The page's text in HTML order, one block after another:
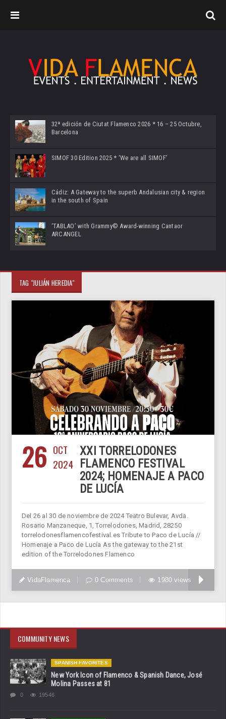
32ª edición de Ciutat Flamenco 2026 * 16 – 25 Octubre,
Barcelona
SIMOF 30 Edition 2025 * ‘We are all SIMOF’
Cádiz: A Gateway to the superb Andalusian city & region
in the south of Spain
‘TABLAO’ with Grammy© Award-winning Cantaor
ARCANGEL
TAG "JULIÁN HEREDIA"
26 OCT
2024
XXI TORRELODONES
FLAMENCO FESTIVAL
2024; HOMENAJE A PACO
DE LUCÍA
Del 26 al 30 de noviembre de 2024 Teatro Bulevar, Avda.
Rosario Manzaneque, 1, Torrelodones, Madrid, 28250
torrelodonesflamencofestival.es Tribute to Paco de Lucía //
Homenaje a Paco de Lucía As the gateway to the 21st
edition of the Torrelodones Flamenco
VidaFlamenca 0 Comments 1980 views
COMMUNITY NEWS
SPANISH FAVORITES
New York Icon of Flamenco & Spanish Dance, José
Molina Passes at 81
0 19546